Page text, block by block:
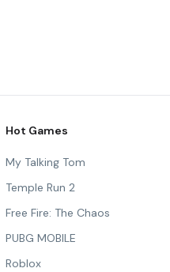
Hot Games
My Talking Tom
Temple Run 2
Free Fire: The Chaos
PUBG MOBILE
Roblox